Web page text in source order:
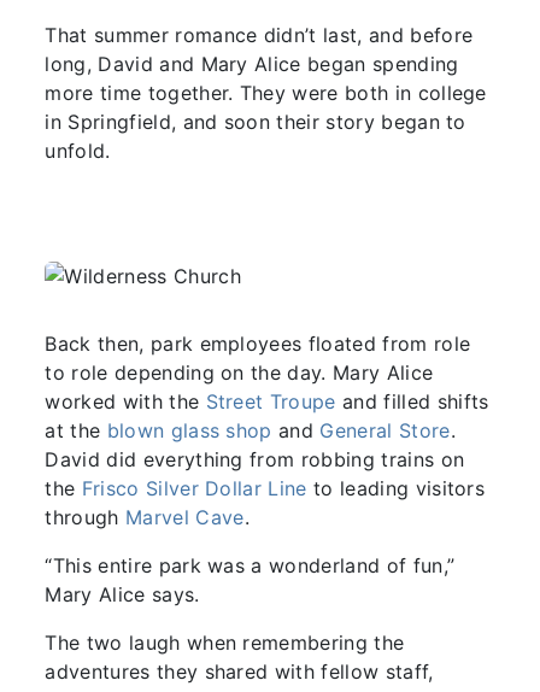
That summer romance didn’t last, and before
long, David and Mary Alice began spending
more time together. They were both in college
in Springfield, and soon their story began to
unfold.
Back then, park employees floated from role
to role depending on the day. Mary Alice
worked with the Street Troupe and filled shifts
at the blown glass shop and General Store.
David did everything from robbing trains on
the Frisco Silver Dollar Line to leading visitors
through Marvel Cave.
“This entire park was a wonderland of fun,”
Mary Alice says.
The two laugh when remembering the
adventures they shared with fellow staff,